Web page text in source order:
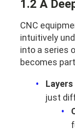
1.2 A
CNC
intuitively
into a series
becomes
just